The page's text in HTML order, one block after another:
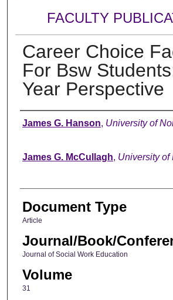
FACULTY
Career Choice
For Bsw
Year Perspective
Authors
James G. Hanson, University of
James G. McCullagh, University of
Document Type
Article
Journal/Book/
Journal of Social Work Education
Volume
31